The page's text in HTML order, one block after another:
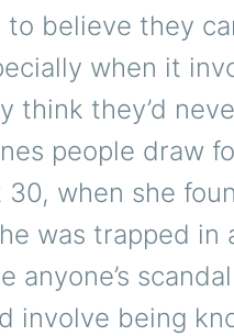
to believe they
when it
think they’d
people draw
30, when she
was trapped in
anyone’s
involve being